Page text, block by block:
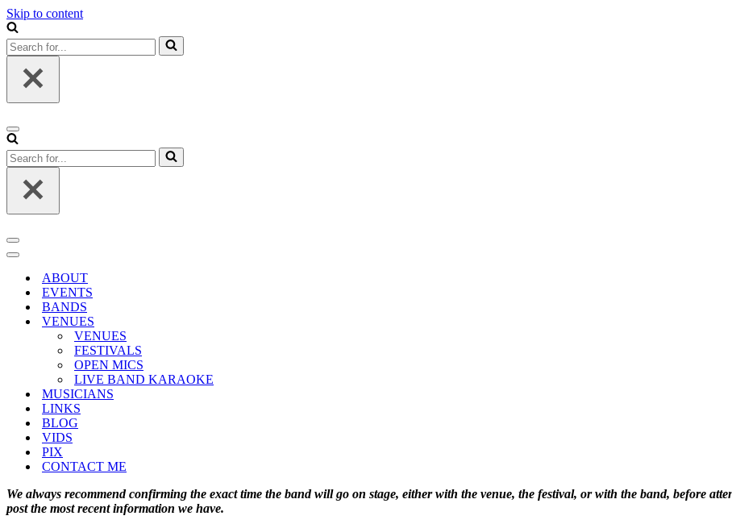
Skip to content
Search
for...
Navigation
Menu
Search
for...
Navigation
Menu
Navigation
ABOUT
EVENTS
BANDS
VENUES
VENUES
FESTIVALS
OPEN MICS
LIVE BAND KARAOKE
MUSICIANS
LINKS
BLOG
VIDS
PIX
CONTACT ME
We always recommend confirming the exact time the band will go on stage, either with the venue, the festival, or with the band, before
post the most recent information we have.